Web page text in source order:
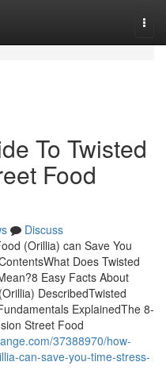
To Twisted
Food
Discuss
(Orillia) can Save You
Does Twisted
Easy Facts About
DescribedTwisted
ExplainedThe 8-
Street Food
37388970/how-
can-save-you-time-stress-